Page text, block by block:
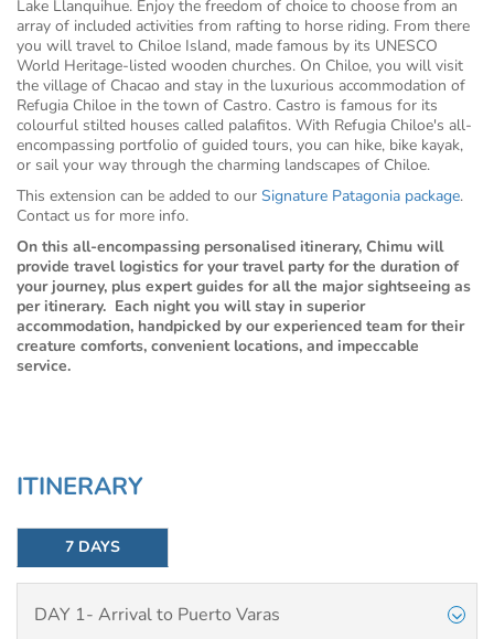
Lake Llanquihue. Enjoy the freedom of choice to choose from an
array of included activities from rafting to horse riding. From there
you will travel to Chiloe Island, made famous by its UNESCO
World Heritage-listed wooden churches. On Chiloe, you will visit
the village of Chacao and stay in the luxurious accommodation of
Refugia Chiloe in the town of Castro. Castro is famous for its
colourful stilted houses called palafitos. With Refugia Chiloe's all-
encompassing portfolio of guided tours, you can hike, bike kayak,
or sail your way through the charming landscapes of Chiloe.
This extension can be added to our Signature Patagonia package.
Contact us for more info.
On this all-encompassing personalised itinerary, Chimu will
provide travel logistics for your travel party for the duration of
your journey, plus expert guides for all the major sightseeing as
per itinerary. Each night you will stay in superior
accommodation, handpicked by our experienced team for their
creature comforts, convenient locations, and impeccable
service.
ITINERARY
7 DAYS
DAY 1- Arrival to Puerto Varas